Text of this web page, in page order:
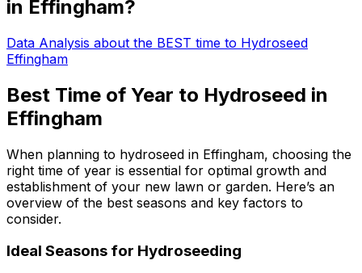
in Effingham?
Data Analysis about the BEST time to Hydroseed
Effingham
Best Time of Year to Hydroseed in
Effingham
When planning to hydroseed in Effingham, choosing the
right time of year is essential for optimal growth and
establishment of your new lawn or garden. Here’s an
overview of the best seasons and key factors to
consider.
Ideal Seasons for Hydroseeding